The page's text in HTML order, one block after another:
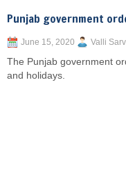
Punjab government
June 15, 2020 Valli
The Punjab government
and holidays.